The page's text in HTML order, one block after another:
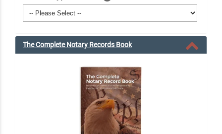
The Complete Notary Records Book